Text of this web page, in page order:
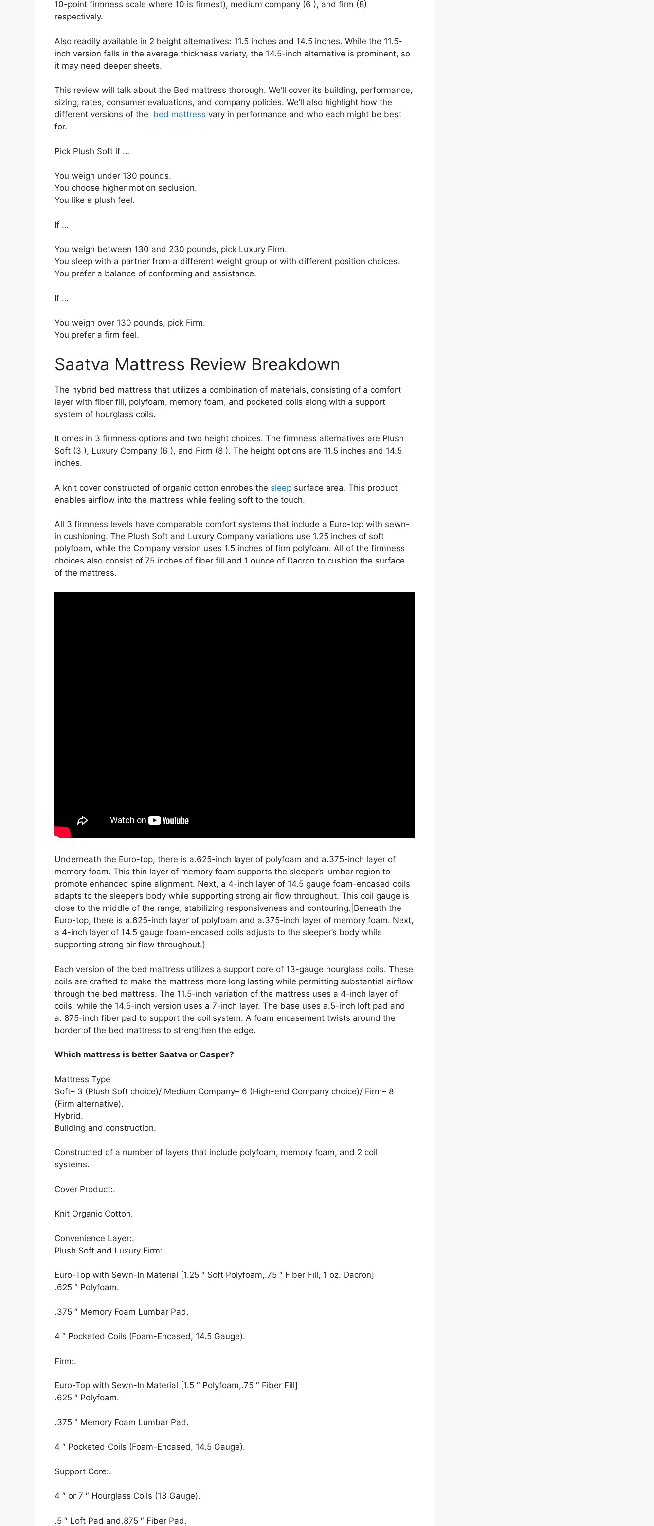
10-point firmness scale where 10 is firmest), medium company (6 ), and firm (8)
respectively.
Also readily available in 2 height alternatives: 11.5 inches and 14.5 inches. While the 11.5-
inch version falls in the average thickness variety, the 14.5-inch alternative is prominent, so
it may need deeper sheets.
This review will talk about the Bed mattress thorough. We’ll cover its building, performance,
sizing, rates, consumer evaluations, and company policies. We’ll also highlight how the
different versions of the bed mattress vary in performance and who each might be best
for.
Pick Plush Soft if …
You weigh under 130 pounds.
You choose higher motion seclusion.
You like a plush feel.
If …
You weigh between 130 and 230 pounds, pick Luxury Firm.
You sleep with a partner from a different weight group or with different position choices.
You prefer a balance of conforming and assistance.
If …
You weigh over 130 pounds, pick Firm.
You prefer a firm feel.
Saatva Mattress Review Breakdown
The hybrid bed mattress that utilizes a combination of materials, consisting of a comfort
layer with fiber fill, polyfoam, memory foam, and pocketed coils along with a support
system of hourglass coils.
It omes in 3 firmness options and two height choices. The firmness alternatives are Plush
Soft (3 ), Luxury Company (6 ), and Firm (8 ). The height options are 11.5 inches and 14.5
inches.
A knit cover constructed of organic cotton enrobes the sleep surface area. This product
enables airflow into the mattress while feeling soft to the touch.
All 3 firmness levels have comparable comfort systems that include a Euro-top with sewn-
in cushioning. The Plush Soft and Luxury Company variations use 1.25 inches of soft
polyfoam, while the Company version uses 1.5 inches of firm polyfoam. All of the firmness
choices also consist of.75 inches of fiber fill and 1 ounce of Dacron to cushion the surface
of the mattress.
Underneath the Euro-top, there is a.625-inch layer of polyfoam and a.375-inch layer of
memory foam. This thin layer of memory foam supports the sleeper’s lumbar region to
promote enhanced spine alignment. Next, a 4-inch layer of 14.5 gauge foam-encased coils
adapts to the sleeper’s body while supporting strong air flow throughout. This coil gauge is
close to the middle of the range, stabilizing responsiveness and contouring.|Beneath the
Euro-top, there is a.625-inch layer of polyfoam and a.375-inch layer of memory foam. Next,
a 4-inch layer of 14.5 gauge foam-encased coils adjusts to the sleeper’s body while
supporting strong air flow throughout.}
Each version of the bed mattress utilizes a support core of 13-gauge hourglass coils. These
coils are crafted to make the mattress more long lasting while permitting substantial airflow
through the bed mattress. The 11.5-inch variation of the mattress uses a 4-inch layer of
coils, while the 14.5-inch version uses a 7-inch layer. The base uses a.5-inch loft pad and
a. 875-inch fiber pad to support the coil system. A foam encasement twists around the
border of the bed mattress to strengthen the edge.
Which mattress is better Saatva or Casper?
Mattress Type
Soft– 3 (Plush Soft choice)/ Medium Company– 6 (High-end Company choice)/ Firm– 8
(Firm alternative).
Hybrid.
Building and construction.
Constructed of a number of layers that include polyfoam, memory foam, and 2 coil
systems.
Cover Product:.
Knit Organic Cotton.
Convenience Layer:.
Plush Soft and Luxury Firm:.
Euro-Top with Sewn-In Material [1.25 ″ Soft Polyfoam,.75 ″ Fiber Fill, 1 oz. Dacron]
.625 ″ Polyfoam.
.375 ″ Memory Foam Lumbar Pad.
4 ″ Pocketed Coils (Foam-Encased, 14.5 Gauge).
Firm:.
Euro-Top with Sewn-In Material [1.5 ″ Polyfoam,.75 ″ Fiber Fill]
.625 ″ Polyfoam.
.375 ″ Memory Foam Lumbar Pad.
4 ″ Pocketed Coils (Foam-Encased, 14.5 Gauge).
Support Core:.
4 ″ or 7 ″ Hourglass Coils (13 Gauge).
.5 ″ Loft Pad and.875 ″ Fiber Pad.